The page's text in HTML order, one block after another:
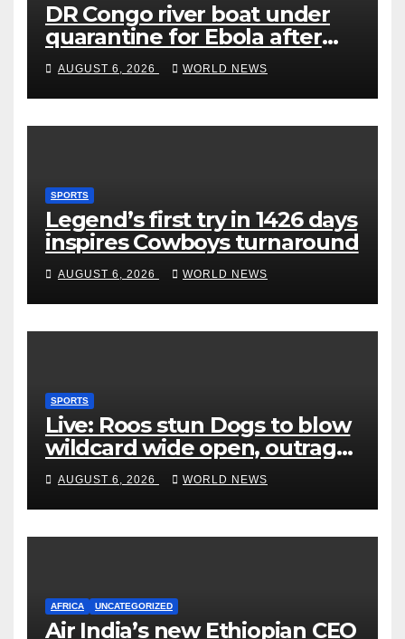
DR Congo river boat under
quarantine for Ebola after
five deaths
AUGUST 6, 2026 WORLD NEWS
SPORTS
Legend’s first try in 1426 days
inspires Cowboys turnaround
AUGUST 6, 2026 WORLD NEWS
SPORTS
Live: Roos stun Dogs to blow
wildcard wide open, outrage
over Cats saga
AUGUST 6, 2026 WORLD NEWS
AFRICA UNCATEGORIZED
Air India’s new Ethiopian CEO